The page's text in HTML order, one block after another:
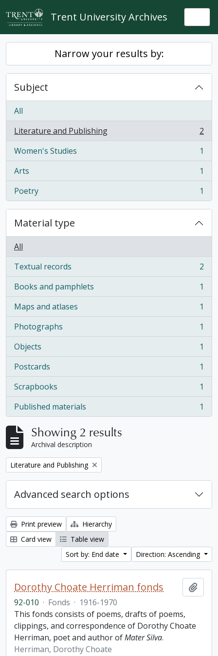
Skip to main content
Trent University Archives
Narrow your results by:
Subject
All
Literature and Publishing
, 2 results
2
Women's Studies
, 1 results
1
Arts
, 1 results
1
Poetry
, 1 results 1
Material type
All
Textual records
, 2 results
2
Books and pamphlets
, 1 results
1
Maps and atlases
, 1 results
1
Photographs
, 1 results
1
Objects
, 1 results
1
Postcards
, 1 results
1
Scrapbooks
, 1 results
1
Published materials
, 1 results 1
Showing 2 results
Archival description
Remove filter:
Literature and Publishing
Advanced search options
Print preview
Hierarchy
Card view
Table view
Sort by: End date
Direction: Ascending
Dorothy Choate Herriman fonds
92-010 · Fonds · 1916-1970
This fonds consists of poems, drafts of poems,
clippings, and correspondence of Dorothy Choate
Herriman, poet and author ofMater Silva.
Herriman, Dorothy Choate